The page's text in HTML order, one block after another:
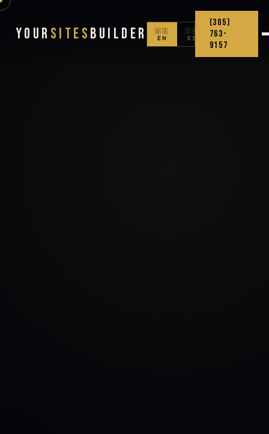
Your Sites Builder
🇺🇸
EN
🇨🇴
ES
(305)
763-
9157